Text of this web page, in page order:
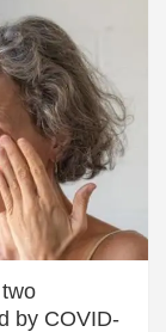
by COVID-